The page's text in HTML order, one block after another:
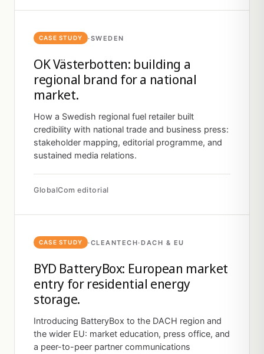
CASE STUDY ·SWEDEN
OK Västerbotten: building a
regional brand for a national
market.
How a Swedish regional fuel retailer built
credibility with national trade and business press:
stakeholder mapping, editorial programme, and
sustained media relations.
GlobalCom editorial
CASE STUDY ·CLEANTECH·DACH & EU
BYD BatteryBox: European market
entry for residential energy
storage.
Introducing BatteryBox to the DACH region and
the wider EU: market education, press office, and
a peer-to-peer partner communications